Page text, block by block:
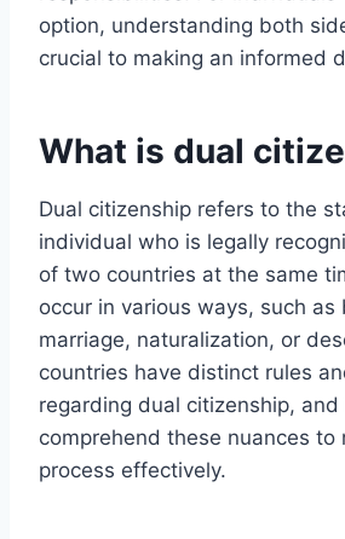
option, understanding both
crucial to making an informed
What is dual
Dual citizenship refers to the
individual who is legally
of two countries at the same
occur in various ways, such as
marriage, naturalization, or
countries have distinct rules
regarding dual citizenship,
comprehend these nuances to
process effectively.